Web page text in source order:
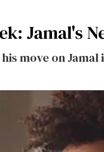
Jamal's
move on